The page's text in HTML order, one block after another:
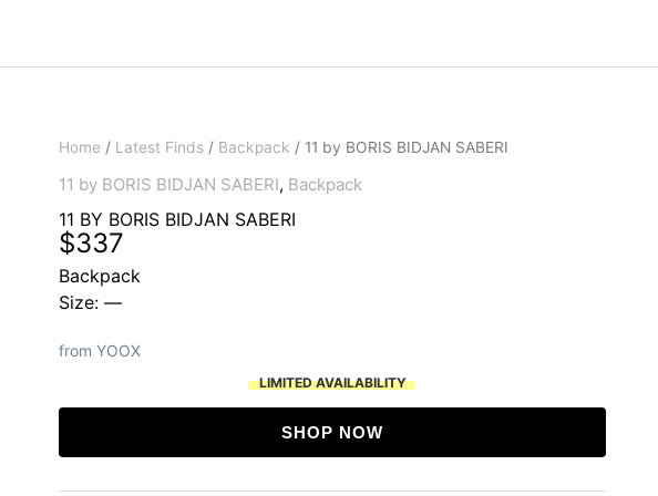
Home / Latest Finds / Backpack / 11 by BORIS BIDJAN SABERI
11 by BORIS BIDJAN SABERI, Backpack
11 BY BORIS BIDJAN SABERI
$337
Backpack
Size: —
from YOOX
LIMITED AVAILABILITY
SHOP NOW